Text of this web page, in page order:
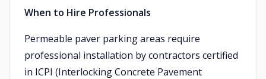
When to Hire Professionals
Permeable paver parking areas require
professional installation by contractors certified
in ICPI (Interlocking Concrete Pavement